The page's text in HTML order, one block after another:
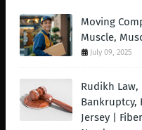
Moving
Muscle,
July 09, 2025
Rudikh Law,
Bankruptcy,
Jersey |